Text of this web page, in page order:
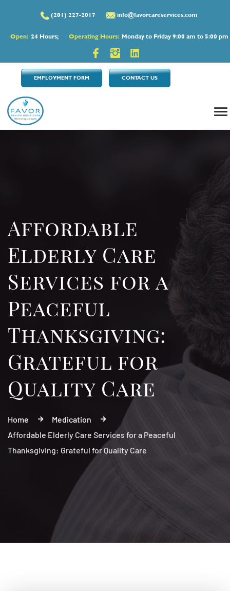
(201) 227-2017 info@favorcareservices.com
Open: 24 Hours; Operating Hours: Monday to Friday 9:00 am to 5:00 pm
EMPLOYMENT FORM CONTACT US
Affordable
Elderly Care
Services for a
Peaceful
Thanksgiving:
Grateful for
Quality Care
Home
Medication
Affordable Elderly Care Services for a Peaceful
Thanksgiving: Grateful for Quality Care